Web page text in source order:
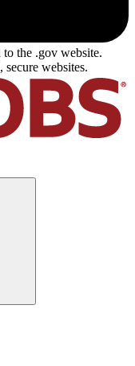
the .gov website.
websites.